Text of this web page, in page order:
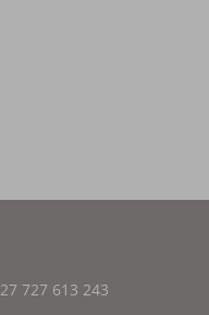
27 727 613 243